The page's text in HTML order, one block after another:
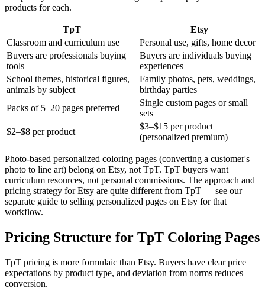
products for each.
TpT
Etsy
Classroom and curriculum use
Personal use, gifts, home decor
Buyers are professionals buying
tools
Buyers are individuals buying
experiences
School themes, historical figures,
animals by subject
Family photos, pets, weddings,
birthday parties
Packs of 5–20 pages preferred
Single custom pages or small
sets
$2–$8 per product
$3–$15 per product
(personalized premium)
Photo-based personalized coloring pages (converting a customer's
photo to line art) belong on Etsy, not TpT. TpT buyers want
curriculum resources, not personal commissions. The approach and
pricing strategy for Etsy are quite different from TpT — see our
separate guide to selling personalized pages on Etsy for that
workflow.
Pricing Structure for TpT Coloring Pages
TpT pricing is more formulaic than Etsy. Buyers have clear price
expectations by product type, and deviation from norms reduces
conversion.